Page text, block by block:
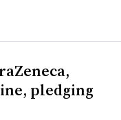
pledging